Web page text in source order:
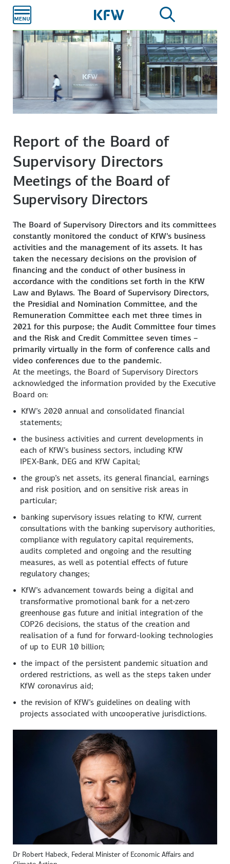
main
Report of the Board of
Supervisory Directors
Meetings of the Board of
Supervisory Directors
The Board of Supervisory Directors and its committees
constantly monitored the conduct of KfW's business
activities and the management of its assets. It has
taken the necessary decisions on the provision of
financing and the conduct of other business in
accordance with the conditions set forth in the KfW
Law and Bylaws. The Board of Supervisory Directors,
the Presidial and Nomination Committee, and the
Remuneration Committee each met three times in
2021 for this purpose; the Audit Committee four times
and the Risk and Credit Committee seven times –
primarily virtually in the form of conference calls and
video conferences due to the pandemic.
Dr Robert Habeck, Federal Minister of Economic Affairs and
At the meetings, the Board of Supervisory Directors
acknowledged the information provided by the Executive
Board on:
KfW’s 2020 annual and consolidated financial
statements;
the business activities and current developments in
each of KfW’s business sectors, including KfW
IPEX‑Bank, DEG and KfW Capital;
the group’s net assets, its general financial, earnings
and risk position, and on sensitive risk areas in
particular;
banking supervisory issues relating to KfW, current
consultations with the banking supervisory authorities,
compliance with regulatory capital requirements,
audits completed and ongoing and the resulting
measures, as well as potential effects of future
regulatory changes;
KfW’s advancement towards being a digital and
transformative promotional bank for a net-zero
greenhouse gas future and initial integration of the
COP26 decisions, the status of the creation and
realisation of a fund for forward-looking technologies
of up to EUR 10 billion;
the impact of the persistent pandemic situation and
ordered restrictions, as well as the steps taken under
KfW coronavirus aid;
the revision of KfW’s guidelines on dealing with
projects associated with uncooperative jurisdictions.